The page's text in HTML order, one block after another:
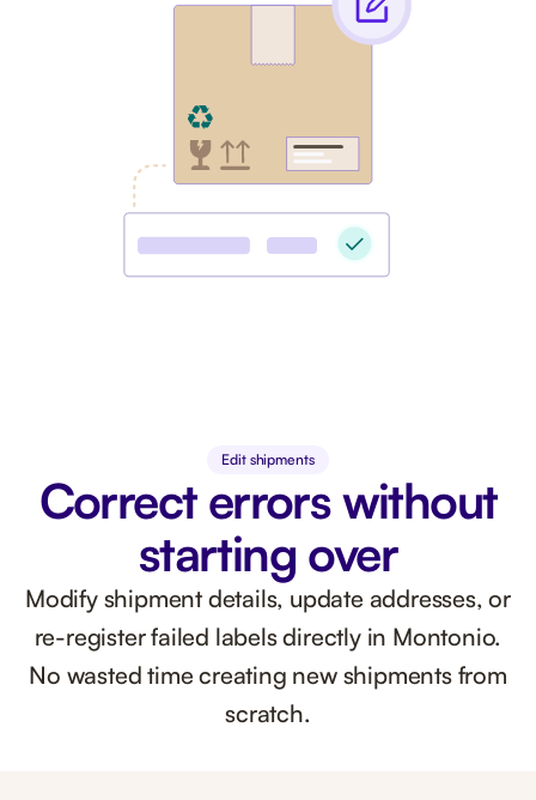
Edit shipments
Correct errors without
starting over
Modify shipment details, update addresses, or
re-register failed labels directly in Montonio.
No wasted time creating new shipments from
scratch.